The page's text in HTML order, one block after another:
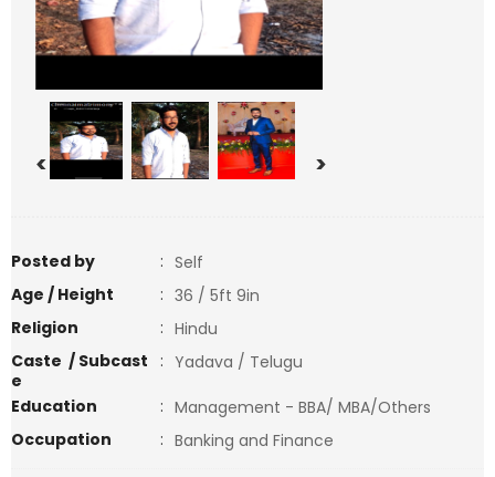
< >
Posted by : Self
Age / Height
: 36 / 5ft 9in
Religion
: Hindu
Caste / Subcast
e
: Yadava / Telugu
Education
: Management - BBA/ MBA/Others
Occupation
: Banking and Finance